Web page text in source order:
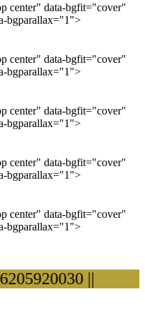
center" data-bgfit="cover"
bgparallax="1">
center" data-bgfit="cover"
bgparallax="1">
center" data-bgfit="cover"
bgparallax="1">
center" data-bgfit="cover"
bgparallax="1">
center" data-bgfit="cover"
bgparallax="1">
||